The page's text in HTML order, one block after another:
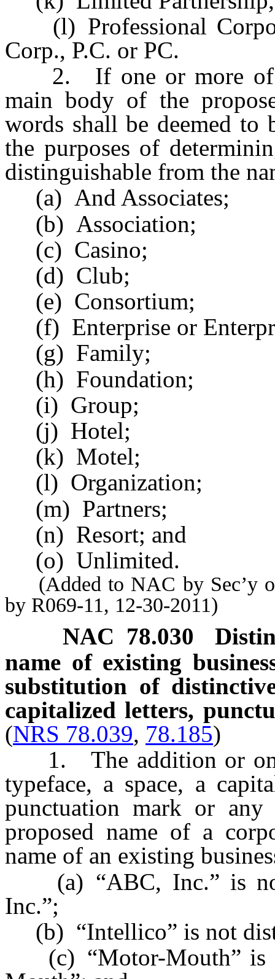
(l) Professional
Corp., P.C. or PC.
2. If one or more of
main body of the
words shall be deemed to
the purposes of
distinguishable from the
(a) And Associates;
(b) Association;
(c) Casino;
(d) Club;
(e) Consortium;
(f) Enterprise or
(g) Family;
(h) Foundation;
(i) Group;
(j) Hotel;
(k) Motel;
(l) Organization;
(m) Partners;
(n) Resort; and
(o) Unlimited.
(Added to NAC by Sec’y
by R069-11, 12-30-2011)
NAC 78.030
name of existing
substitution of
capitalized letters,
(NRS 78.039, 78.185)
1. The addition or
typeface, a space, a
punctuation mark or
proposed name of a
name of an existing
(a) “ABC, Inc.” is not
Inc.”;
(b) “Intellico” is not
(c) “Motor-Mouth” is